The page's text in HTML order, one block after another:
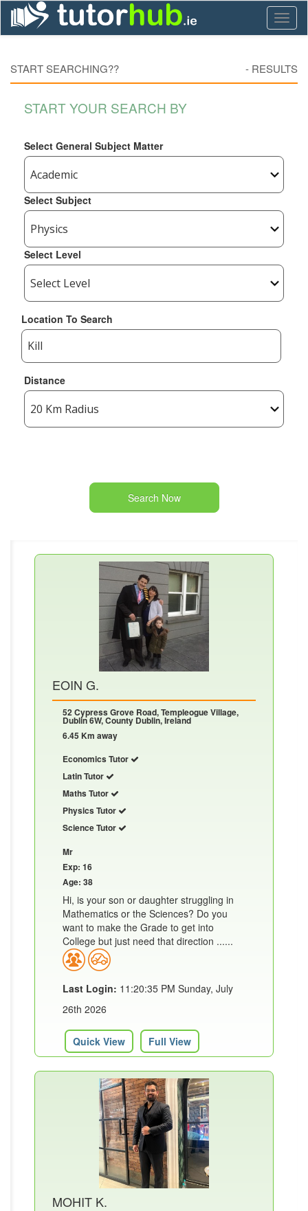
START SEARCHING?? - RESULTS
START YOUR SEARCH BY
Select General Subject Matter
Select Subject
Select Level
Location To Search
Distance
Search Now
EOIN G.
52 Cypress Grove Road, Templeogue Village,
Dublin 6W, County Dublin, Ireland
6.45 Km away
Economics Tutor
Latin Tutor
Maths Tutor
Physics Tutor
Science Tutor
Mr
Exp: 16
Age: 38
Hi, is your son or daughter struggling in
Mathematics or the Sciences? Do you
want to make the Grade to get into
College but just need that direction ......
Last Login: 11:20:35 PM Sunday, July
26th 2026
Quick View Full View
MOHIT K.